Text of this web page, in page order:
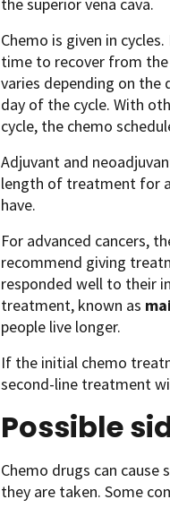
Chemo is given in
time to recover from the
varies depending on the
day of the cycle. With
cycle, the chemo
Adjuvant and
length of treatment for
have.
For advanced cancers,
recommend giving
responded well to their
treatment, known as
people live longer.
If the initial chemo
second-line treatment
Possible
Chemo drugs can
they are taken. Some